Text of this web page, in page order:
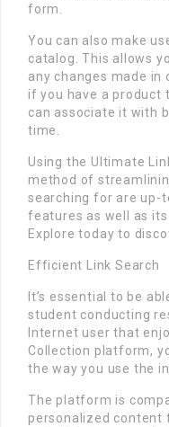
form.
You can also make
catalog. This allows
any changes made
if you have a product
can associate it with
time.
Using the Ultimate
method of
searching for are up-
features as well as
Explore today to
Efficient Link Search
It’s essential to be
student conducting
Internet user that
Collection platform,
the way you use the
The platform is
personalized content